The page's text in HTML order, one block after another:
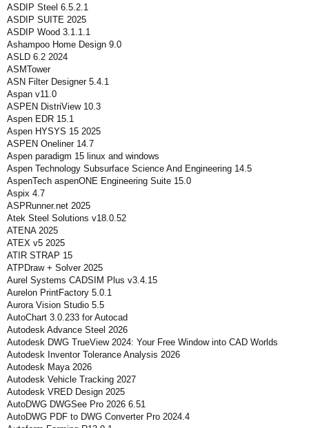
ASDIP Steel 6.5.2.1
ASDIP SUITE 2025
ASDIP Wood 3.1.1.1
Ashampoo Home Design 9.0
ASLD 6.2 2024
ASMTower
ASN Filter Designer 5.4.1
Aspan v11.0
ASPEN DistriView 10.3
Aspen EDR 15.1
Aspen HYSYS 15 2025
ASPEN Oneliner 14.7
Aspen paradigm 15 linux and windows
Aspen Technology Subsurface Science And Engineering 14.5
AspenTech aspenONE Engineering Suite 15.0
Aspix 4.7
ASPRunner.net 2025
Atek Steel Solutions v18.0.52
ATENA 2025
ATEX v5 2025
ATIR STRAP 15
ATPDraw + Solver 2025
Aurel Systems CADSIM Plus v3.4.15
Aurelon PrintFactory 5.0.1
Aurora Vision Studio 5.5
AutoChart 3.0.233 for Autocad
Autodesk Advance Steel 2026
Autodesk DWG TrueView 2024: Your Free Window into CAD Worlds
Autodesk Inventor Tolerance Analysis 2026
Autodesk Maya 2026
Autodesk Vehicle Tracking 2027
Autodesk VRED Design 2025
AutoDWG DWGSee Pro 2026 6.51
AutoDWG PDF to DWG Converter Pro 2024.4